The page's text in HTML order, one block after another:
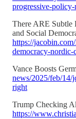
progressive-policy-
There ARE Subtle
and Social
https://
democracy-nordic-
Vance Boosts
news/2025/feb/14/
right
Trump Checking
https://